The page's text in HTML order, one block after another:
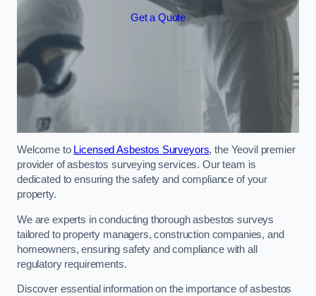
Get a Quote
Welcome to Licensed Asbestos Surveyors, the Yeovil premier
provider of asbestos surveying services. Our team is
dedicated to ensuring the safety and compliance of your
property.
We are experts in conducting thorough asbestos surveys
tailored to property managers, construction companies, and
homeowners, ensuring safety and compliance with all
regulatory requirements.
Discover essential information on the importance of asbestos